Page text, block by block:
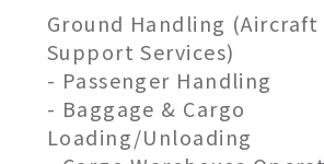
Ground Handling (Aircraft
Support Services)
- Passenger Handling
- Baggage & Cargo
Loading/Unloading